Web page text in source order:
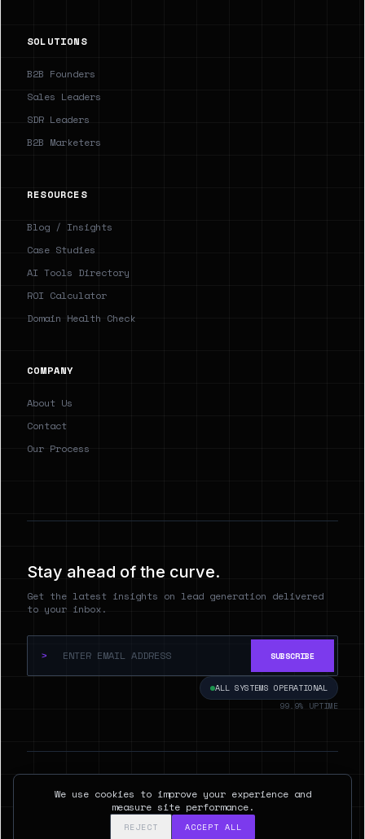
SOLUTIONS
B2B Founders
Sales Leaders
SDR Leaders
B2B Marketers
RESOURCES
Blog / Insights
Case Studies
AI Tools Directory
ROI Calculator
Domain Health Check
COMPANY
About Us
Contact
Our Process
Stay ahead of the curve.
Get the latest insights on lead generation delivered
to your inbox.
> SUBSCRIBE
ALL SYSTEMS OPERATIONAL
99.9% UPTIME
SAN FRANCISCO, CA
We use cookies to improve your experience and
measure site performance.
REJECT ACCEPT ALL